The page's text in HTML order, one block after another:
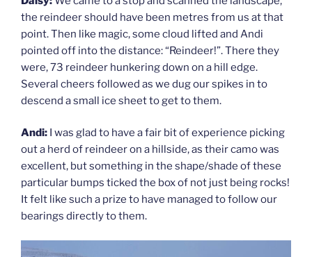
the reindeer should have been metres from us at that
point. Then like magic, some cloud lifted and Andi
pointed off into the distance: “Reindeer!”. There they
were, 73 reindeer hunkering down on a hill edge.
Several cheers followed as we dug our spikes in to
descend a small ice sheet to get to them.
Andi: I was glad to have a fair bit of experience picking
out a herd of reindeer on a hillside, as their camo was
excellent, but something in the shape/shade of these
particular bumps ticked the box of not just being rocks!
It felt like such a prize to have managed to follow our
bearings directly to them.